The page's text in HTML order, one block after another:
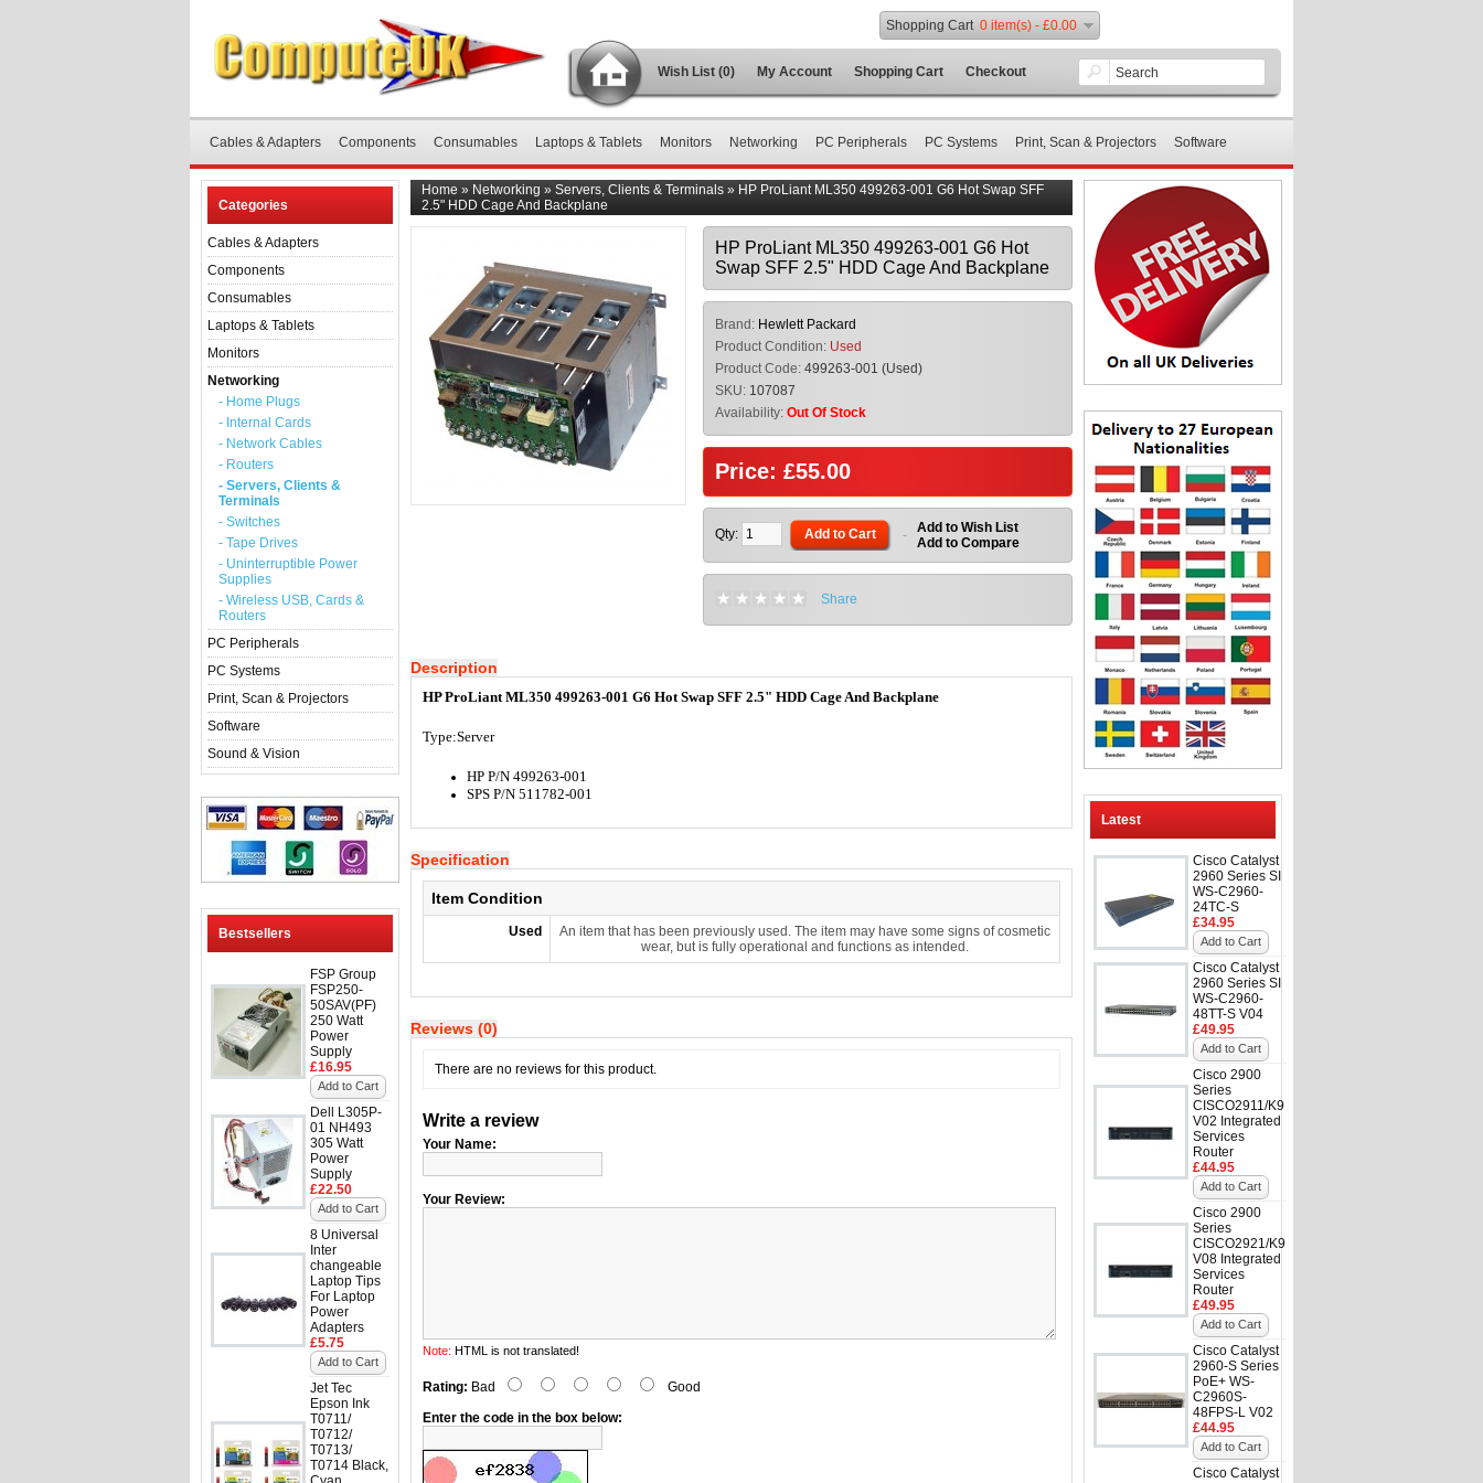
Wish List (0) My Account Shopping Cart Checkout
Shopping Cart 0 item(s) - £0.00
Cables & Adapters Components Consumables Laptops & Tablets Monitors Networking PC Peripherals PC Systems Print, Scan & Projectors Software
Categories
Cables & Adapters
Components
Consumables
Laptops & Tablets
Monitors
Networking
- Home Plugs
- Internal Cards
- Network Cables
- Routers
- Servers, Clients &
Terminals
- Switches
- Tape Drives
- Uninterruptible Power
Supplies
- Wireless USB, Cards &
Routers
PC Peripherals
PC Systems
Print, Scan & Projectors
Software
Sound & Vision
Bestsellers
FSP Group
FSP250-
50SAV(PF)
250 Watt
Power
Supply
£16.95
Add to Cart
Dell L305P-
01 NH493
305 Watt
Power
Supply
£22.50
Add to Cart
8 Universal
Inter
changeable
Laptop Tips
For Laptop
Power
Adapters
£5.75
Add to Cart
Jet Tec
Epson Ink
T0711/
T0712/
T0713/
T0714 Black,
Latest
Cisco Catalyst
2960 Series SI
WS-C2960-
24TC-S
£34.95
Add to Cart
Cisco Catalyst
2960 Series SI
WS-C2960-
48TT-S V04
£49.95
Add to Cart
Cisco 2900
Series
CISCO2911/K9
V02 Integrated
Services
Router
£44.95
Add to Cart
Cisco 2900
Series
CISCO2921/K9
V08 Integrated
Services
Router
£49.95
Add to Cart
Cisco Catalyst
2960-S Series
PoE+ WS-
C2960S-
48FPS-L V02
£44.95
Add to Cart
Cisco Catalyst
Home » Networking » Servers, Clients & Terminals » HP ProLiant ML350 499263-001 G6 Hot Swap SFF
2.5" HDD Cage And Backplane
HP ProLiant ML350 499263-001 G6 Hot
Swap SFF 2.5" HDD Cage And Backplane
Brand: Hewlett Packard
Product Condition: Used
Product Code: 499263-001 (Used)
SKU: 107087
Availability: Out Of Stock
Price: £55.00
Qty: Add to Cart - Add to Wish List
Add to Compare
Share
Description
HP ProLiant ML350 499263-001 G6 Hot Swap SFF 2.5" HDD Cage And Backplane
Type:Server
HP P/N 499263-001
SPS P/N 511782-001
Specification
Item Condition
Used
An item that has been previously used. The item may have some signs of cosmetic
wear, but is fully operational and functions as intended.
Reviews (0)
There are no reviews for this product.
Write a review
Your Name:
Your Review:
Note: HTML is not translated!
Rating: Bad
Good
Enter the code in the box below: